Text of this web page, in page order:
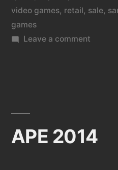
video games, retail, sale,
games
Leave a commenton
Cruz,
APE 2014